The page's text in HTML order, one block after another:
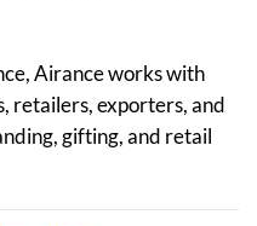
Airance works with
retailers, exporters, and
gifting, and retail